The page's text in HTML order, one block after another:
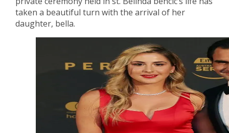
taken a beautiful turn with the arrival of her
daughter, bella.